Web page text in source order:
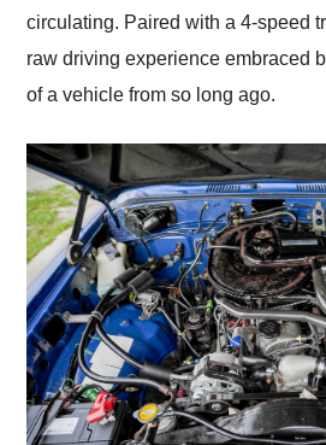
circulating. Paired with a 4-speed
raw driving experience embraced
of a vehicle from so long ago.